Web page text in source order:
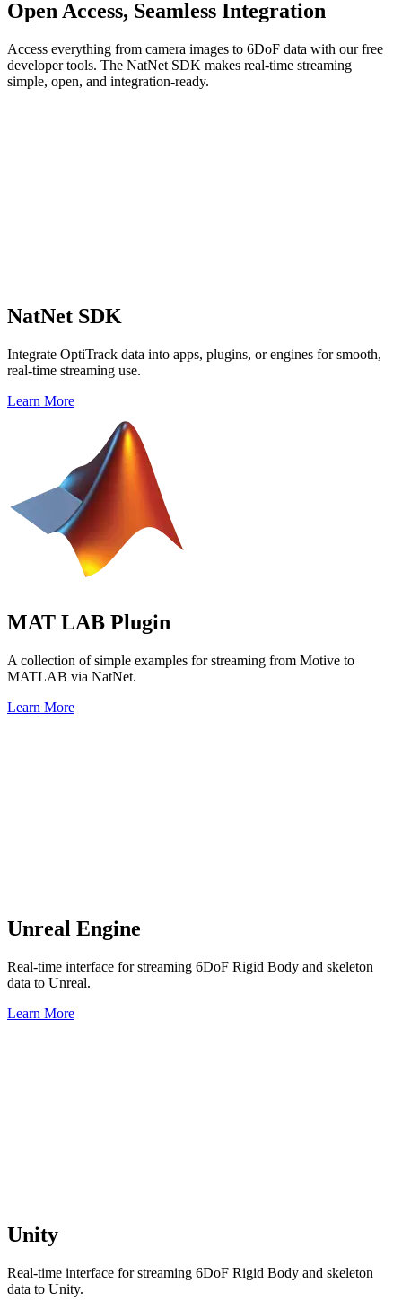
Open Access, Seamless Integration
Access everything from camera images to 6DoF data with our free
developer tools. The NatNet SDK makes real-time streaming
simple, open, and integration-ready.
NatNet SDK
Integrate OptiTrack data into apps, plugins, or engines for smooth,
real-time streaming use.
Learn More
MAT LAB Plugin
A collection of simple examples for streaming from Motive to
MATLAB via NatNet.
Learn More
Unreal Engine
Real-time interface for streaming 6DoF Rigid Body and skeleton
data to Unreal.
Learn More
Unity
Real-time interface for streaming 6DoF Rigid Body and skeleton
data to Unity.